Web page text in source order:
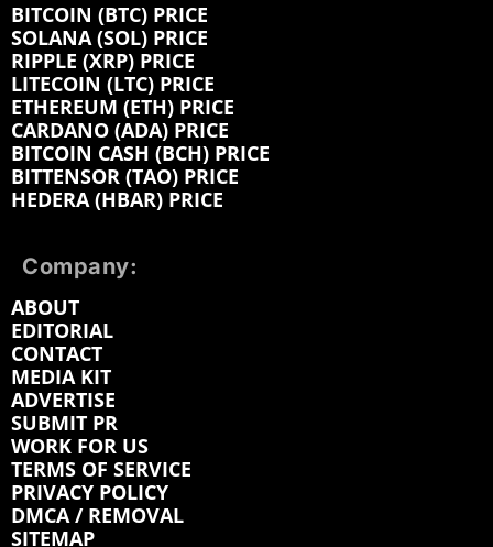
BITCOIN (BTC) PRICE
SOLANA (SOL) PRICE
RIPPLE (XRP) PRICE
LITECOIN (LTC) PRICE
ETHEREUM (ETH) PRICE
CARDANO (ADA) PRICE
BITCOIN CASH (BCH) PRICE
BITTENSOR (TAO) PRICE
HEDERA (HBAR) PRICE
Company:
ABOUT
EDITORIAL
CONTACT
MEDIA KIT
ADVERTISE
SUBMIT PR
WORK FOR US
TERMS OF SERVICE
PRIVACY POLICY
DMCA / REMOVAL
SITEMAP